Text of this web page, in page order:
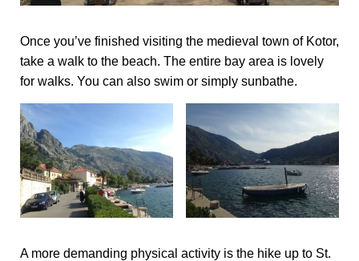
Once you’ve finished visiting the medieval town of Kotor,
take a walk to the beach. The entire bay area is lovely
for walks. You can also swim or simply sunbathe.
A more demanding physical activity is the hike up to St.